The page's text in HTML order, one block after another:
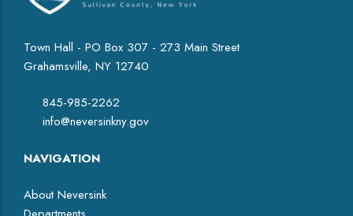
Town Hall - PO Box 307 - 273 Main Street
Grahamsville, NY 12740
845-985-2262
info@neversinkny.gov
NAVIGATION
About Neversink